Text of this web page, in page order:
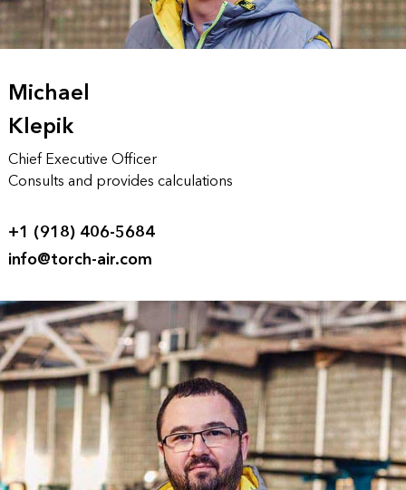
Michael
Klepik
Chief Executive Officer
Consults and provides calculations
+1 (918) 406-5684
info@torch-air.com